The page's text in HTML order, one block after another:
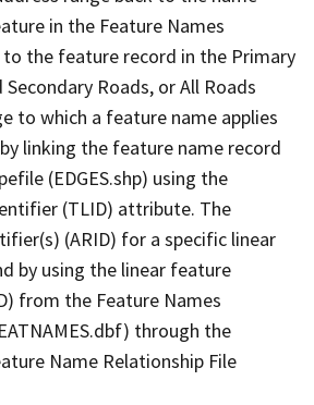
in the Feature Names
to the feature record in the Primary
Roads, or All Roads
to which a feature name applies
linking the feature name record
(EDGES.shp) using the
(TLID) attribute. The
(ARID) for a specific linear
by using the linear feature
from the Feature Names
through the
Name Relationship File